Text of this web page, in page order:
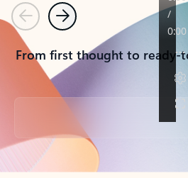
PreviousNext
From first thought to ready-
Back to tabs